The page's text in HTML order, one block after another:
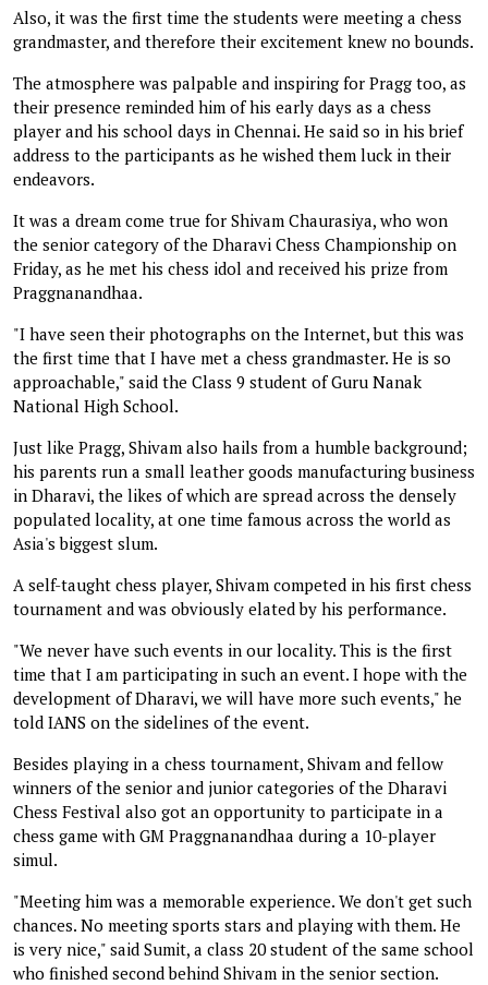
Also, it was the first time the students were meeting a chess
grandmaster, and therefore their excitement knew no bounds.
The atmosphere was palpable and inspiring for Pragg too, as
their presence reminded him of his early days as a chess
player and his school days in Chennai. He said so in his brief
address to the participants as he wished them luck in their
endeavors.
It was a dream come true for Shivam Chaurasiya, who won
the senior category of the Dharavi Chess Championship on
Friday, as he met his chess idol and received his prize from
Praggnanandhaa.
"I have seen their photographs on the Internet, but this was
the first time that I have met a chess grandmaster. He is so
approachable," said the Class 9 student of Guru Nanak
National High School.
Just like Pragg, Shivam also hails from a humble background;
his parents run a small leather goods manufacturing business
in Dharavi, the likes of which are spread across the densely
populated locality, at one time famous across the world as
Asia's biggest slum.
A self-taught chess player, Shivam competed in his first chess
tournament and was obviously elated by his performance.
"We never have such events in our locality. This is the first
time that I am participating in such an event. I hope with the
development of Dharavi, we will have more such events," he
told IANS on the sidelines of the event.
Besides playing in a chess tournament, Shivam and fellow
winners of the senior and junior categories of the Dharavi
Chess Festival also got an opportunity to participate in a
chess game with GM Praggnanandhaa during a 10-player
simul.
"Meeting him was a memorable experience. We don't get such
chances. No meeting sports stars and playing with them. He
is very nice," said Sumit, a class 20 student of the same school
who finished second behind Shivam in the senior section.